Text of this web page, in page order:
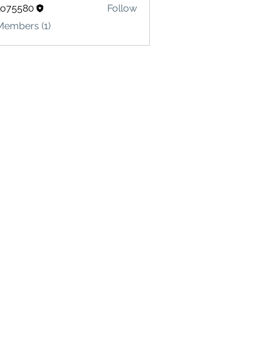
Follow
(1)